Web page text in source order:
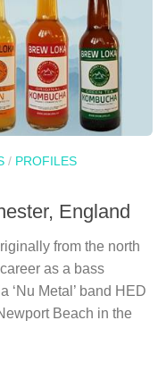
/ PROFILES
England
from the north
as a bass
‘Nu Metal’ band HED
Beach in the